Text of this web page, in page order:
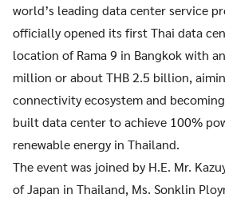
world’s leading data center service
officially opened its first Thai data
location of Rama 9 in Bangkok with
million or about THB 2.5 billion,
connectivity ecosystem and
built data center to achieve 100%
renewable energy in Thailand.
The event was joined by H.E. Mr.
of Japan in Thailand, Ms. Sonklin